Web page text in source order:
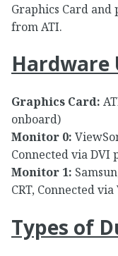
Graphics Card
from ATI.
Hardware
Graphics Card:
onboard)
Monitor 0:
Connected via DVI
Monitor 1:
CRT, Connected
Types of